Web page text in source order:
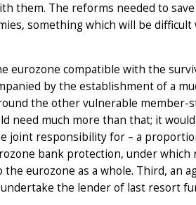
them. The reforms needed to
something which will be difficult
eurozone compatible with the
by the establishment of a
the other vulnerable member-
need much more than that; it
joint responsibility for – a
bank protection, under
eurozone as a whole. Third, an
the lender of last resort